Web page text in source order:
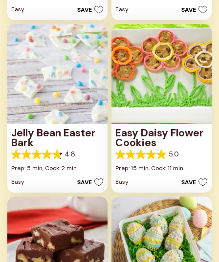
5
stars.
reviews
Easy
SAVE
5
stars.
29
reviews
Easy
SAVE
Jelly Bean Easter
Bark
4.8
4.8
out
5
stars.
reviews
Prep: 5 min, Cook: 2 min
Easy
SAVE
Easy Daisy Flower
Cookies
5.0
5.0
out
5
stars.
reviews
Prep: 15 min, Cook: 11 min
Easy
SAVE